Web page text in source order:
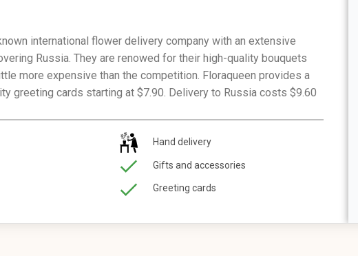
international flower delivery company with an extensive
Russia. They are renowed for their high-quality bouquets
more expensive than the competition. Floraqueen provides a
greeting cards starting at $7.90. Delivery to Russia costs $9.60
Hand delivery
Gifts and accessories
Greeting cards